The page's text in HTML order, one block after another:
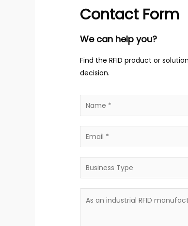
Contact Form
We can help you?
Find the RFID product or
decision.